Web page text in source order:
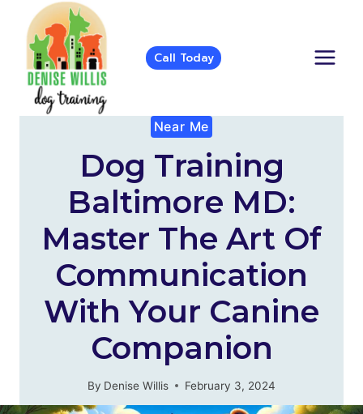
content
Call Today
Near Me
Dog Training
Baltimore MD:
Master The Art Of
Communication
With Your Canine
Companion
By Denise Willis February 3, 2024